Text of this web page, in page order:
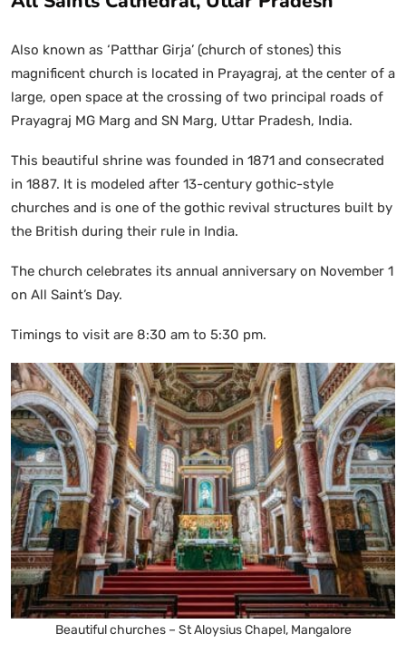
Also known as ‘Patthar Girja’ (church of stones) this
magnificent church is located in Prayagraj, at the center of a
large, open space at the crossing of two principal roads of
Prayagraj MG Marg and SN Marg, Uttar Pradesh, India.
This beautiful shrine was founded in 1871 and consecrated
in 1887. It is modeled after 13-century gothic-style
churches and is one of the gothic revival structures built by
the British during their rule in India.
The church celebrates its annual anniversary on November 1
on All Saint’s Day.
Timings to visit are 8:30 am to 5:30 pm.
Beautiful churches – St Aloysius Chapel, Mangalore